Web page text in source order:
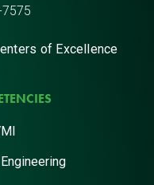
of Excellence